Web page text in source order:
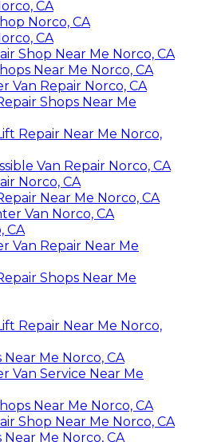
CA
Norco, CA
CA
Shop Near Me Norco, CA
Near Me Norco, CA
Van Repair Norco, CA
Shops Near Me
Repair Near Me Norco,
Van Repair Norco, CA
Norco, CA
Near Me Norco, CA
Van Norco, CA
CA
Van Repair Near Me
Shops Near Me
Repair Near Me Norco,
Near Me Norco, CA
Van Service Near Me
Near Me Norco, CA
Shop Near Me Norco, CA
Near Me Norco, CA